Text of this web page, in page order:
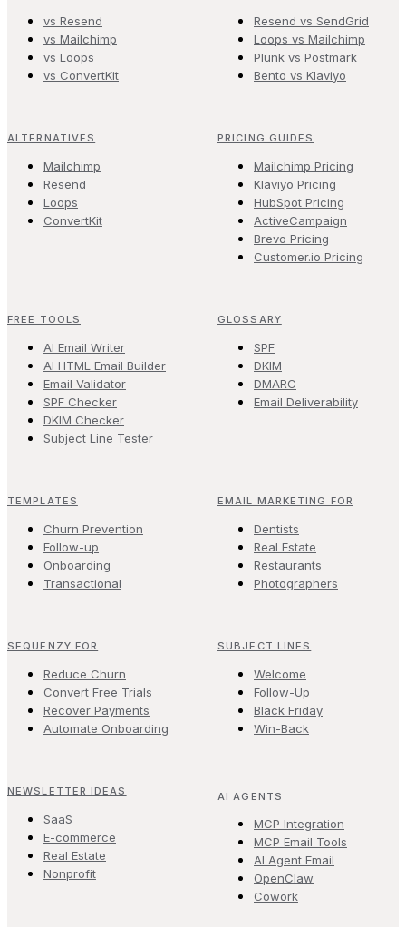
vs Resend
vs Mailchimp
vs Loops
vs ConvertKit
Resend vs SendGrid
Loops vs Mailchimp
Plunk vs Postmark
Bento vs Klaviyo
ALTERNATIVES
Mailchimp
Resend
Loops
ConvertKit
PRICING GUIDES
Mailchimp Pricing
Klaviyo Pricing
HubSpot Pricing
ActiveCampaign
Brevo Pricing
Customer.io Pricing
FREE TOOLS
AI Email Writer
AI HTML Email Builder
Email Validator
SPF Checker
DKIM Checker
Subject Line Tester
GLOSSARY
SPF
DKIM
DMARC
Email Deliverability
TEMPLATES
Churn Prevention
Follow-up
Onboarding
Transactional
EMAIL MARKETING FOR
Dentists
Real Estate
Restaurants
Photographers
SEQUENZY FOR
Reduce Churn
Convert Free Trials
Recover Payments
Automate Onboarding
SUBJECT LINES
Welcome
Follow-Up
Black Friday
Win-Back
NEWSLETTER IDEAS
SaaS
E-commerce
Real Estate
Nonprofit
AI AGENTS
MCP Integration
MCP Email Tools
AI Agent Email
OpenClaw
Cowork